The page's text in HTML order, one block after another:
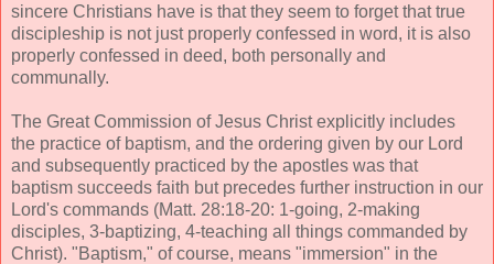
sincere Christians have is that they seem to forget that true
discipleship is not just properly confessed in word, it is also
properly confessed in deed, both personally and
communally.
The Great Commission of Jesus Christ explicitly includes
the practice of baptism, and the ordering given by our Lord
and subsequently practiced by the apostles was that
baptism succeeds faith but precedes further instruction in our
Lord's commands (Matt. 28:18-20: 1-going, 2-making
disciples, 3-baptizing, 4-teaching all things commanded by
Christ). "Baptism," of course, means "immersion" in the